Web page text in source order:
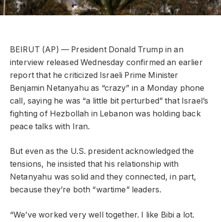
BEIRUT (AP) — President Donald Trump in an
interview released Wednesday confirmed an earlier
report that he criticized Israeli Prime Minister
Benjamin Netanyahu as “crazy” in a Monday phone
call, saying he was “a little bit perturbed” that Israel’s
fighting of Hezbollah in Lebanon was holding back
peace talks with Iran.
But even as the U.S. president acknowledged the
tensions, he insisted that his relationship with
Netanyahu was solid and they connected, in part,
because they’re both “wartime” leaders.
“We’ve worked very well together. I like Bibi a lot.